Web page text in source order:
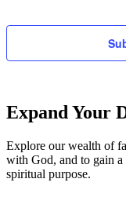
Expand Your
Explore our wealth of
with God, and to gain
spiritual purpose.